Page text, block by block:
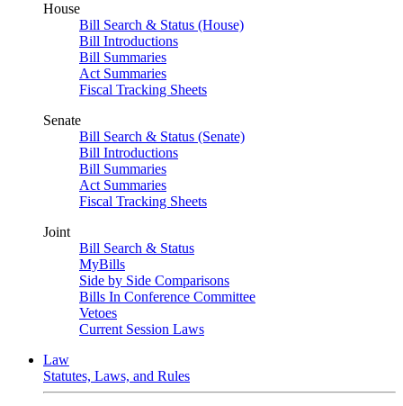
House
Bill Search & Status (House)
Bill Introductions
Bill Summaries
Act Summaries
Fiscal Tracking Sheets
Senate
Bill Search & Status (Senate)
Bill Introductions
Bill Summaries
Act Summaries
Fiscal Tracking Sheets
Joint
Bill Search & Status
MyBills
Side by Side Comparisons
Bills In Conference Committee
Vetoes
Current Session Laws
Law
Statutes, Laws, and Rules